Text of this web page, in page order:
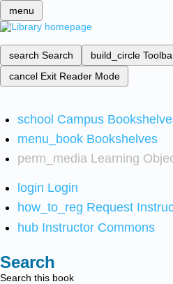
menu
search Search build_circle
cancel Exit Reader Mode
school Campus
menu_book Bookshelves
perm_media Learning
login Login
how_to_reg Request
hub Instructor Commons
Search
Search this book